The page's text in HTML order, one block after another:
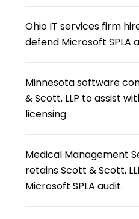
Ohio IT services firm
defend Microsoft SPLA
Minnesota software
& Scott, LLP to assist
licensing.
Medical Management
retains Scott & Scott,
Microsoft SPLA audit.